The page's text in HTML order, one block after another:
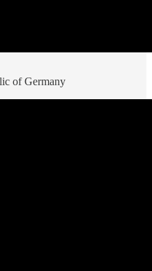
of Germany